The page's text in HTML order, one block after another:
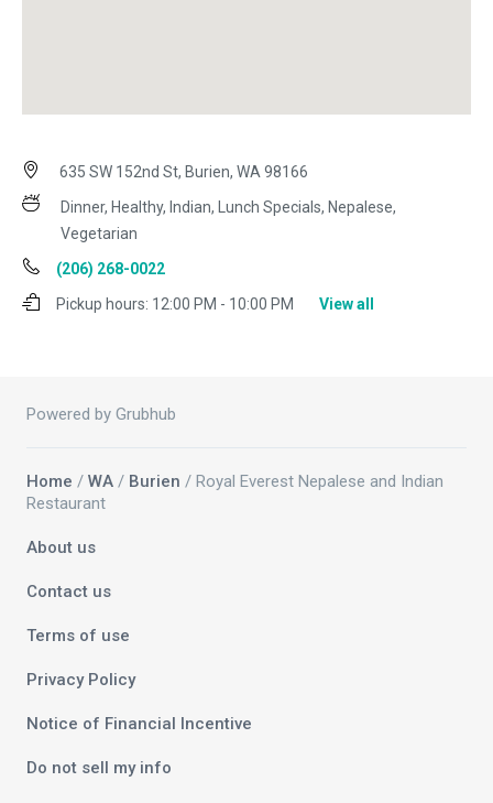
635 SW 152nd St, Burien, WA 98166
Dinner, Healthy, Indian, Lunch Specials, Nepalese,
Vegetarian
(206) 268-0022
Pickup hours: 12:00 PM - 10:00 PM View all
Powered by Grubhub
Home / WA / Burien / Royal Everest Nepalese and Indian
Restaurant
About us
Contact us
Terms of use
Privacy Policy
Notice of Financial Incentive
Do not sell my info